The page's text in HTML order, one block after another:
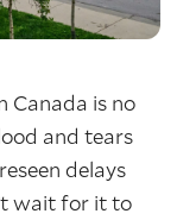
Canada is no
and tears
delays
wait for it to